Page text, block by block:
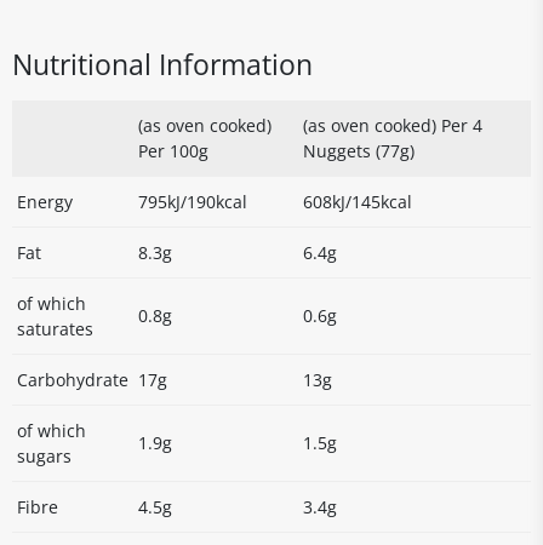
Nutritional Information
(as oven cooked)
Per 100g
(as oven cooked) Per 4
Nuggets (77g)
Energy 795kJ/190kcal 608kJ/145kcal
Fat 8.3g 6.4g
of which
saturates
0.8g 0.6g
Carbohydrate 17g 13g
of which
sugars
1.9g 1.5g
Fibre 4.5g 3.4g